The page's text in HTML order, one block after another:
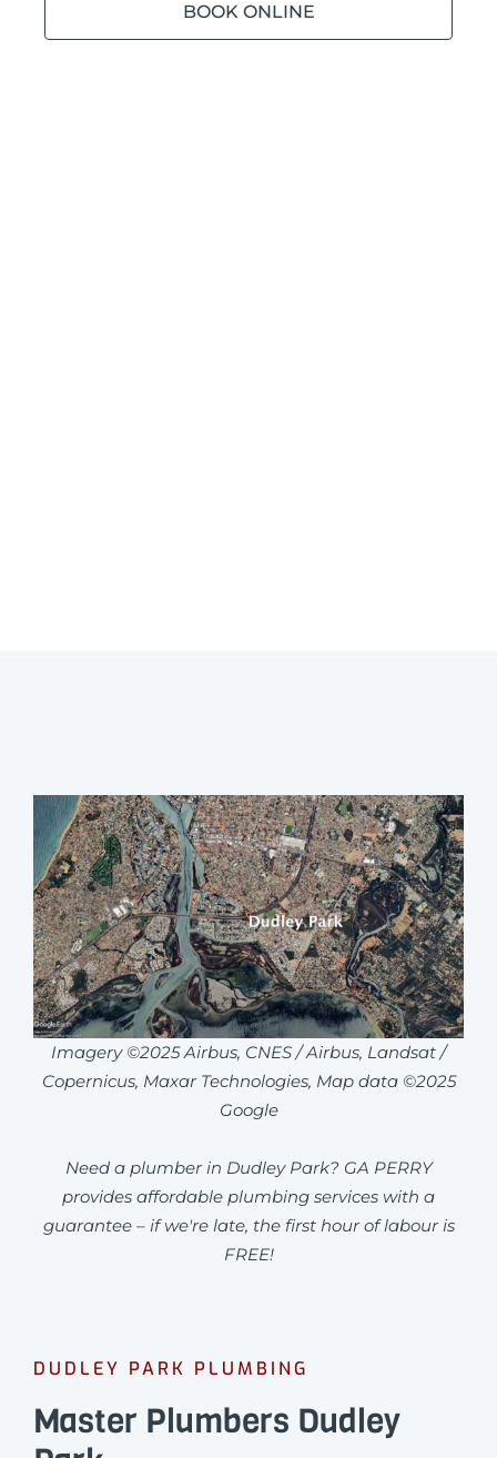
BOOK ONLINE
Imagery ©2025 Airbus, CNES / Airbus, Landsat /
Copernicus, Maxar Technologies, Map data ©2025
Google
Need a plumber in Dudley Park? GA PERRY
provides affordable plumbing services with a
guarantee – if we're late, the first hour of labour is
FREE!
DUDLEY PARK PLUMBING
Master Plumbers Dudley